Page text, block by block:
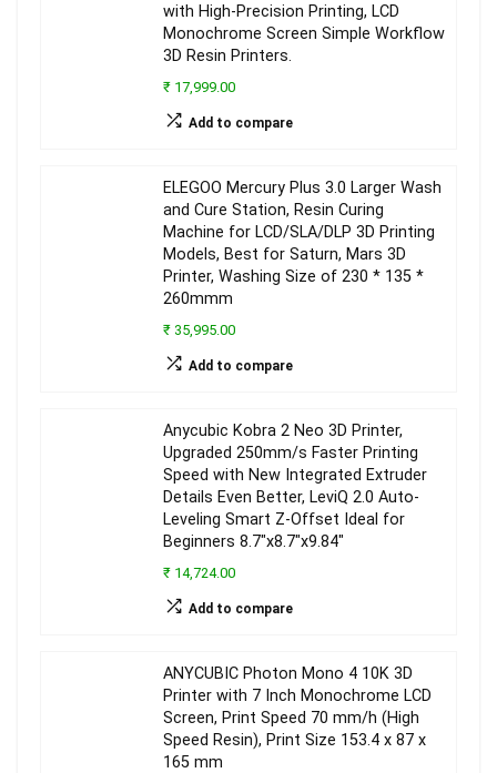
with High-Precision Printing, LCD
Monochrome Screen Simple Workflow
3D Resin Printers.
₹ 17,999.00
Add to compare
ELEGOO Mercury Plus 3.0 Larger Wash
and Cure Station, Resin Curing
Machine for LCD/SLA/DLP 3D Printing
Models, Best for Saturn, Mars 3D
Printer, Washing Size of 230 * 135 *
260mmm
₹ 35,995.00
Add to compare
Anycubic Kobra 2 Neo 3D Printer,
Upgraded 250mm/s Faster Printing
Speed with New Integrated Extruder
Details Even Better, LeviQ 2.0 Auto-
Leveling Smart Z-Offset Ideal for
Beginners 8.7″x8.7″x9.84″
₹ 14,724.00
Add to compare
ANYCUBIC Photon Mono 4 10K 3D
Printer with 7 Inch Monochrome LCD
Screen, Print Speed 70 mm/h (High
Speed Resin), Print Size 153.4 x 87 x
165 mm